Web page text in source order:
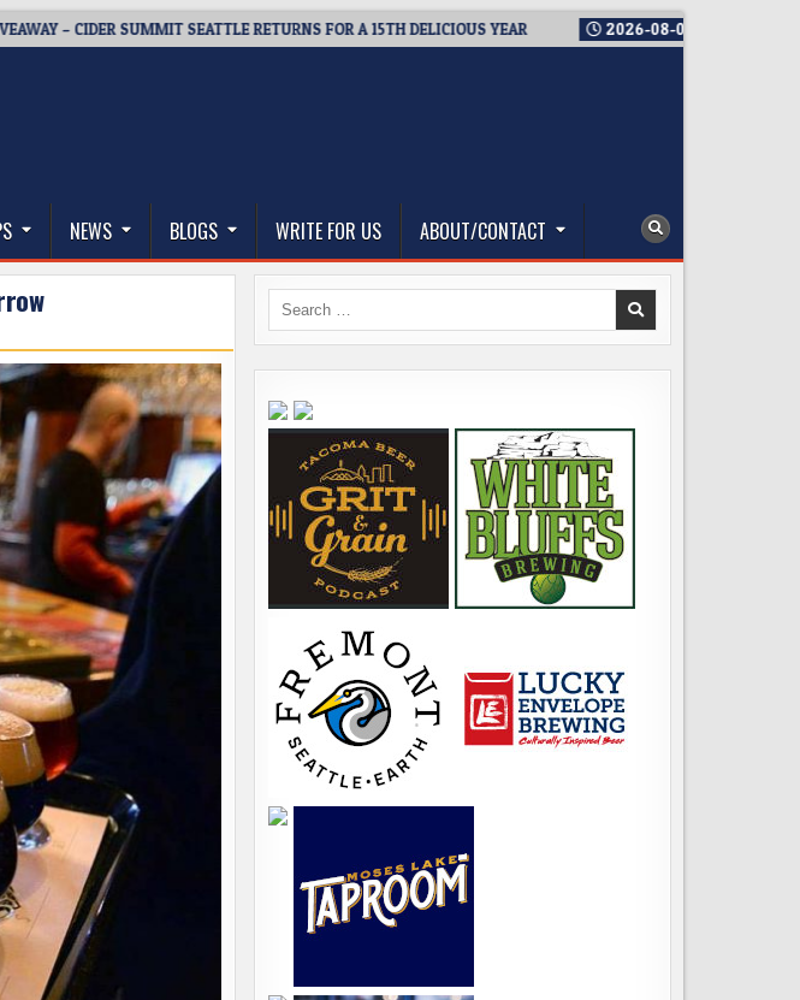
– CIDER SUMMIT SEATTLE RETURNS FOR A 15TH DELICIOUS YEAR 2026-08-05 BREWMASTER’S
NEWS BLOGS WRITE FOR US ABOUT/CONTACT
Search